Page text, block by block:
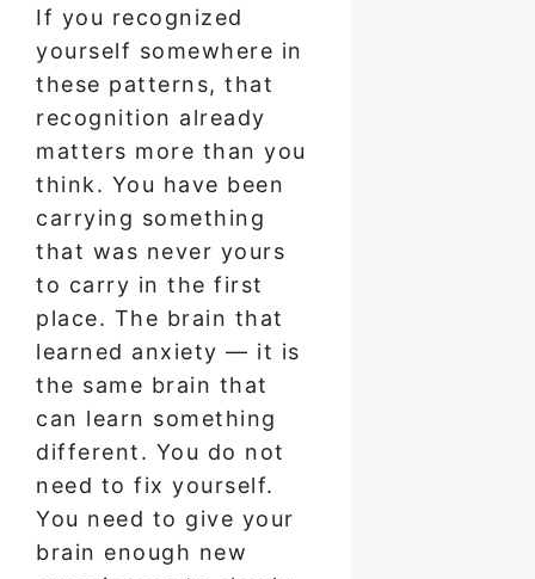
If you recognized
yourself somewhere in
these patterns, that
recognition already
matters more than you
think. You have been
carrying something
that was never yours
to carry in the first
place. The brain that
learned anxiety — it is
the same brain that
can learn something
different. You do not
need to fix yourself.
You need to give your
brain enough new